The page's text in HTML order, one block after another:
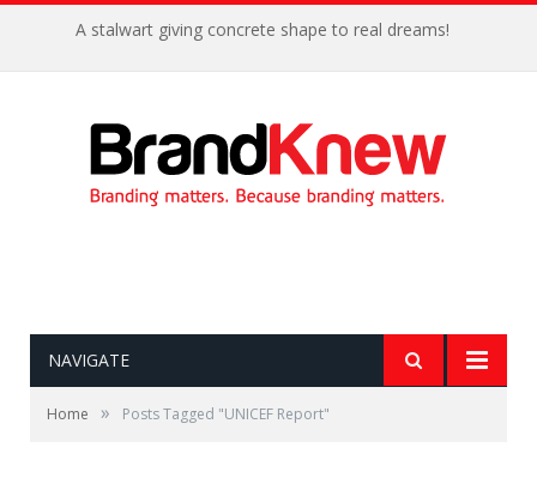
A stalwart giving concrete shape to real dreams!
NAVIGATE
Home » Posts Tagged "UNICEF Report"